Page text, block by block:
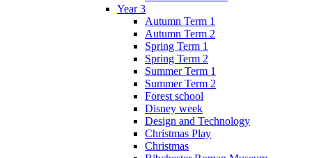
Year 3
Autumn Term 1
Autumn Term 2
Spring Term 1
Spring Term 2
Summer Term 1
Summer Term 2
Forest school
Disney week
Design and Technology
Christmas Play
Christmas